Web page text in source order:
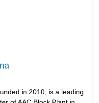
in 2010, is a leading